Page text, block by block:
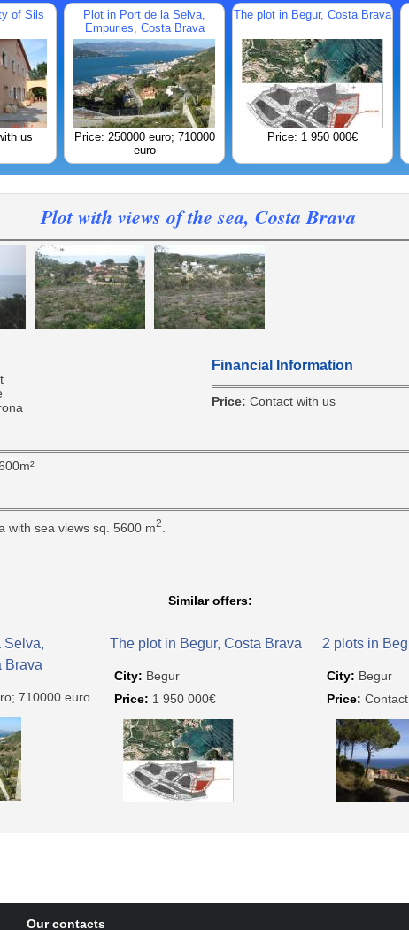
of Sils
us
Plot in Port de la Selva,
Empuries, Costa Brava
Price: 250000 euro; 710000
euro
The plot in Begur, Costa Brava
Price: 1 950 000€
Plot with views of the sea, Costa Brava
Financial Information
Price: Contact with us
with sea views sq. 5600 m2
Similar offers:
Selva,
Brava
710000 euro
The plot in Begur, Costa Brava
City: Begur
Price: 1 950 000€
2 plots in
City: Begur
Price:
Our contacts